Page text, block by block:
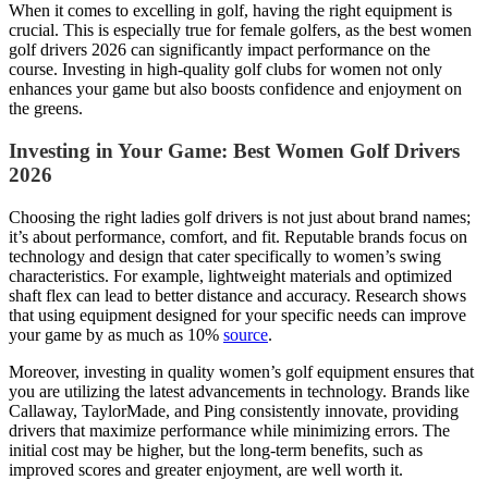
When it comes to excelling in golf, having the right equipment is
crucial. This is especially true for female golfers, as the best women
golf drivers 2026 can significantly impact performance on the
course. Investing in high-quality golf clubs for women not only
enhances your game but also boosts confidence and enjoyment on
the greens.
Investing in Your Game: Best Women Golf Drivers
2026
Choosing the right ladies golf drivers is not just about brand names;
it’s about performance, comfort, and fit. Reputable brands focus on
technology and design that cater specifically to women’s swing
characteristics. For example, lightweight materials and optimized
shaft flex can lead to better distance and accuracy. Research shows
that using equipment designed for your specific needs can improve
your game by as much as 10% source.
Moreover, investing in quality women’s golf equipment ensures that
you are utilizing the latest advancements in technology. Brands like
Callaway, TaylorMade, and Ping consistently innovate, providing
drivers that maximize performance while minimizing errors. The
initial cost may be higher, but the long-term benefits, such as
improved scores and greater enjoyment, are well worth it.